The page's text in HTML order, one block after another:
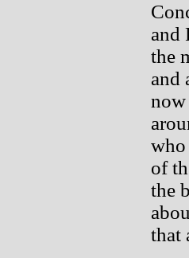
and
the
and
now
of
the
that